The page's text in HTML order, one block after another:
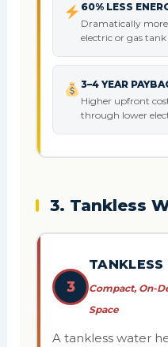
60% LESS
Dramatically
electric or gas tank
3–4 YEAR
Higher upfront
through lower
3. Tankless
3
Compact, On-
Space
A tankless water